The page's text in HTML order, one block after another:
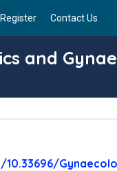
Register Contact Us
and